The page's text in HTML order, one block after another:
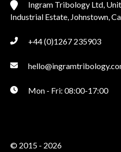
Ingram Tribology Ltd,
Industrial Estate, Johnstown,
+44 (0)1267 235903
Mon - Fri: 08:00-17:00
© 2015 - 2026